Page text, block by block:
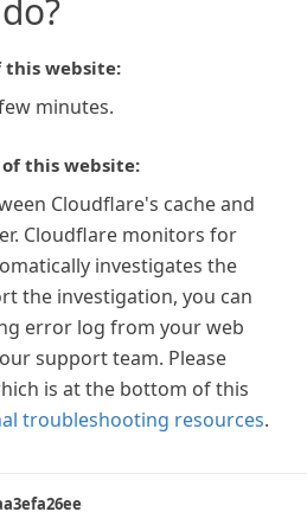
this website:
minutes.
this website:
Cloudflare's cache and
Cloudflare monitors for
investigates the
the investigation, you can
error log from your web
support team. Please
is at the bottom of this
troubleshooting resources.